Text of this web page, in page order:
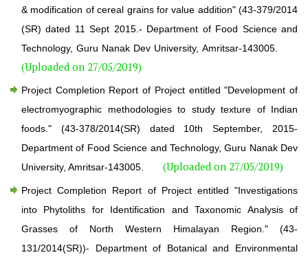
& modification of cereal grains for value addition" (43-379/2014
(SR) dated 11 Sept 2015.- Department of Food Science and
Technology, Guru Nanak Dev University, Amritsar-143005.
(Uploaded on 27/05/2019)
Project Completion Report of Project entitled "Development of
electromyographic methodologies to study texture of Indian
foods." (43-378/2014(SR) dated 10th September, 2015-
Department of Food Science and Technology, Guru Nanak Dev
University, Amritsar-143005.
(Uploaded on 27/05/2019)
Project Completion Report of Project entitled "Investigations
into Phytoliths for Identification and Taxonomic Analysis of
Grasses of North Western Himalayan Region." (43-
131/2014(SR))- Department of Botanical and Environmental